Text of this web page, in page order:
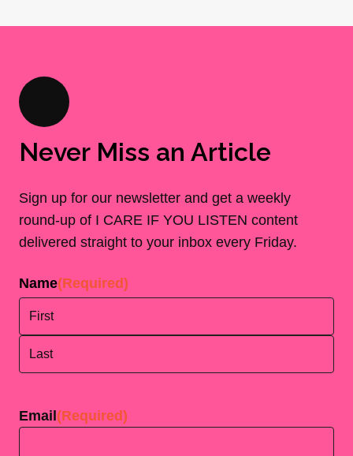
Never Miss an Article
Sign up for our newsletter and get a weekly
round-up of I CARE IF YOU LISTEN content
delivered straight to your inbox every Friday.
Name(Required)
Email (Required)